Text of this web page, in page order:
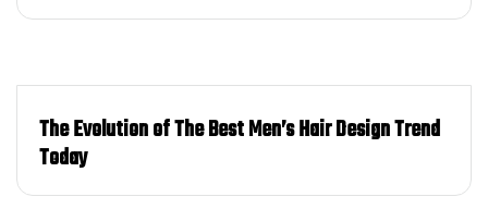
The Evolution of The Best Men’s Hair Design Trend
Today